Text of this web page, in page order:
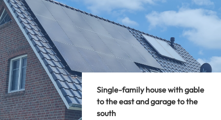
Single-family house with gable
to the east and garage to the
south